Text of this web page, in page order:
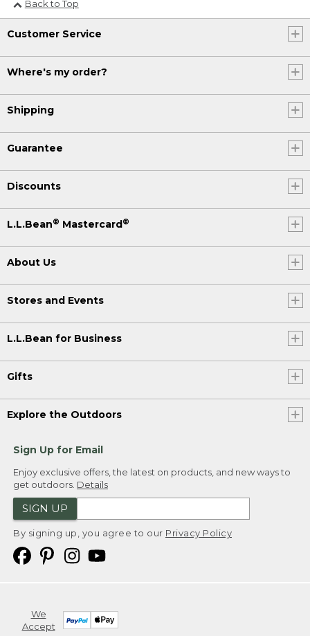
Back to Top
Customer Service
Where's my order?
Shipping
Guarantee
Discounts
L.L.Bean® Mastercard®
About Us
Stores and Events
L.L.Bean for Business
Gifts
Explore the Outdoors
Sign Up for Email
Enjoy exclusive offers, the latest on products, and new ways to
get outdoors. Details
SIGN UP
By signing up, you agree to our Privacy Policy
We
Accept